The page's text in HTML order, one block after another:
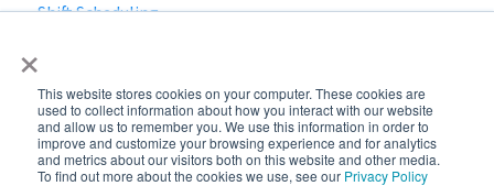
×
This website stores cookies on your computer. These cookies are
used to collect information about how you interact with our website
and allow us to remember you. We use this information in order to
improve and customize your browsing experience and for analytics
and metrics about our visitors both on this website and other media.
To find out more about the cookies we use, see our Privacy Policy
Employee Navigator
Shift Scheduling